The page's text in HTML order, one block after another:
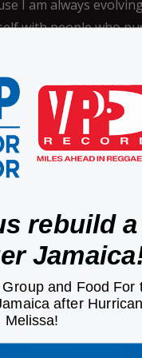
I am always
with people who
a major
artist; a
HereConnect with
rebuild a
and Food For
after
Melissa!